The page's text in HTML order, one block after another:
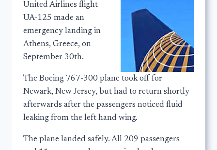
United Airlines flight
UA-125 made an
emergency landing in
Athens, Greece, on
September 30th.
The Boeing 767-300 plane took off for
Newark, New Jersey, but had to return shortly
afterwards after the passengers noticed fluid
leaking from the left hand wing.
The plane landed safely. All 209 passengers